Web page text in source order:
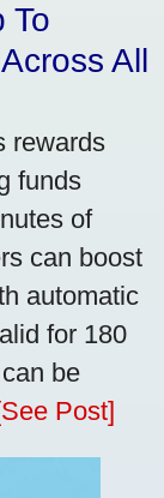
To
All
rewards
funds
of
can boost
automatic
for 180
be
Post]